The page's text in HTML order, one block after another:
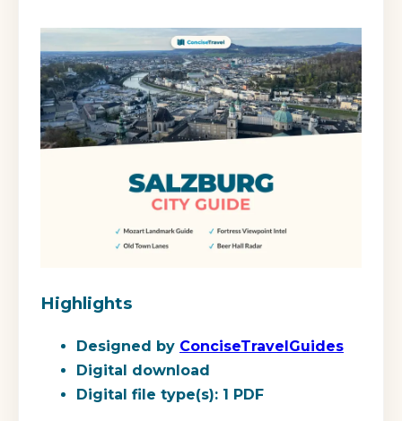
Highlights
Designed by ConciseTravelGuides
Digital download
Digital file type(s): 1 PDF